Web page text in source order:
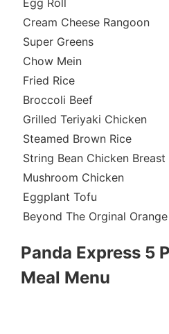
Egg Roll
Cream Cheese Rangoon
Super Greens
Chow Mein
Fried Rice
Broccoli Beef
Grilled Teriyaki Chicken
Steamed Brown Rice
String Bean Chicken Breast
Mushroom Chicken
Eggplant Tofu
Beyond The Orginal
Panda Express 5
Meal Menu